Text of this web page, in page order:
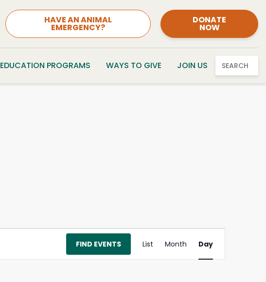
HAVE AN ANIMAL
EMERGENCY?
DONATE
NOW
EDUCATION PROGRAMS WAYS TO GIVE JOIN US SEARCH
FIND EVENTS
Views
Navigation
List Month Day